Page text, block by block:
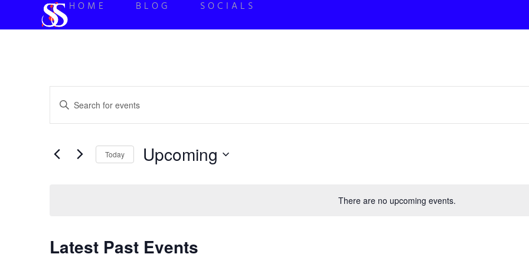
HOME BLOG SOCIALS
There are no upcoming events.
Events
Search
Views
Enter
Keyword.
for
Keyword.
Today Upcoming
Latest Past Events